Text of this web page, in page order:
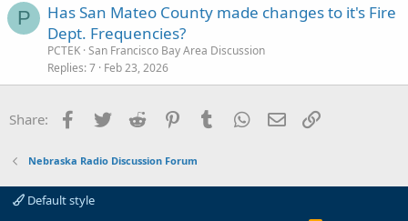
P
Has San Mateo County made changes to it's Fire
Dept. Frequencies?
PCTEK San Francisco Bay Area Discussion
Replies 7 Feb 23, 2026
Share: Facebook
Twitter Reddit PinterestTumblr WhatsApp
Email
Nebraska Radio Discussion Forum
Default style